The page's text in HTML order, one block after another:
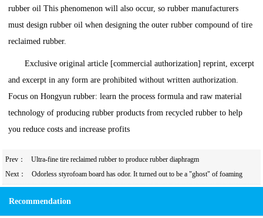
rubber oil This phenomenon will also occur, so rubber manufacturers
must design rubber oil when designing the outer rubber compound of tire
reclaimed rubber.
Exclusive original article [commercial authorization] reprint, excerpt
and excerpt in any form are prohibited without written authorization.
Focus on Hongyun rubber: learn the process formula and raw material
technology of producing rubber products from recycled rubber to help
you reduce costs and increase profits
Prev：
Ultra-fine tire reclaimed rubber to produce rubber diaphragm
Next：
Odorless styrofoam board has odor. It turned out to be a "ghost" of foaming
agent.
Recommendation